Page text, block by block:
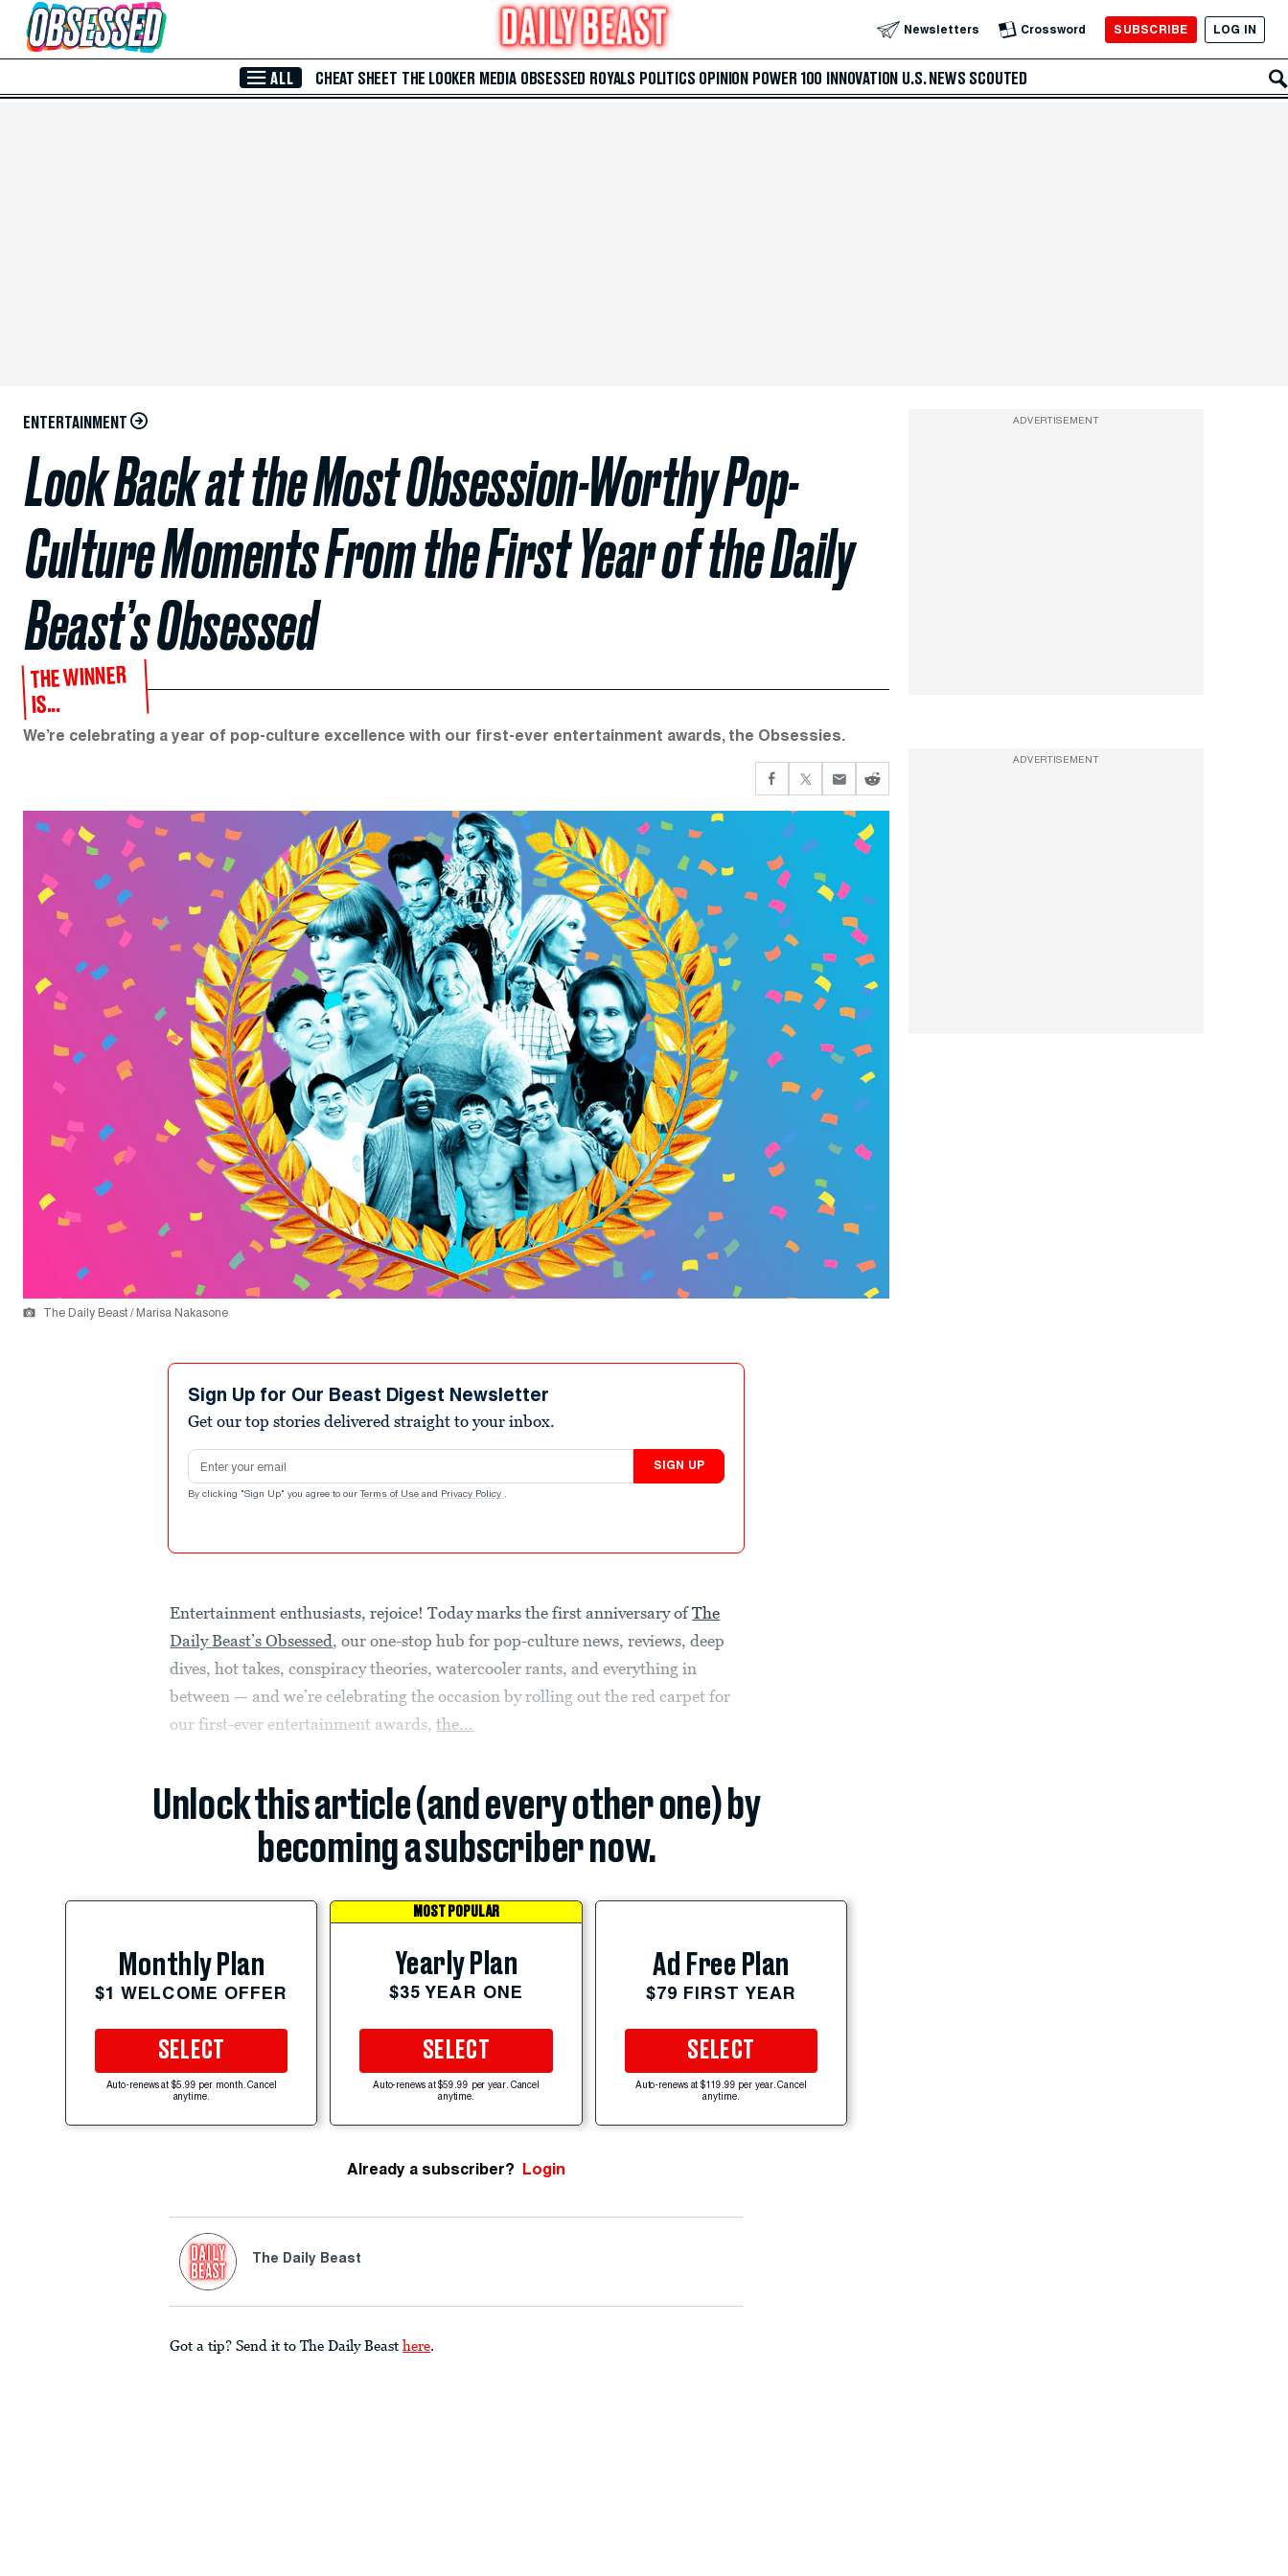
Skip to Main Content Newsletters Crossword SUBSCRIBE LOG IN
ALL CHEAT SHEET THE LOOKER MEDIA OBSESSED ROYALS POLITICS OPINION POWER 100 INNOVATION U.S. NEWS SCOUTED
ENTERTAINMENT
Look Back at the Most Obsession-Worthy Pop-
Culture Moments From the First Year of the Daily
Beast’s Obsessed
THE WINNER
IS...
We’re celebrating a year of pop-culture excellence with our first-ever entertainment awards, the Obsessies.
The Daily Beast / Marisa Nakasone
Sign Up for Our Beast Digest Newsletter
Get our top stories delivered straight to your inbox.
Email address
SIGN UP
By clicking "Sign Up" you agree to our Terms of Use and Privacy Policy .
Entertainment enthusiasts, rejoice! Today marks the first anniversary ofThe
Daily Beast’s Obsessed, our one-stop hub for pop-culture news, reviews, deep
dives, hot takes, conspiracy theories, watercooler rants, and everything in
between — and we’re celebrating the occasion by rolling out the red carpet for
our first-ever entertainment awards,the...
Unlock this article (and every other one) by
becoming a subscriber now.
Monthly Plan
$1 WELCOME OFFER
SELECT
Auto-renews at $5.99 per month. Cancel
anytime.
MOST POPULAR
Yearly Plan
$35 YEAR ONE
SELECT
Auto-renews at $59.99 per year. Cancel
anytime.
Ad Free Plan
$79 FIRST YEAR
SELECT
Auto-renews at $119.99 per year. Cancel
anytime.
Already a subscriber? Login
The Daily Beast
Got a tip? Send it to The Daily Beast here.
ADVERTISEMENT
ADVERTISEMENT